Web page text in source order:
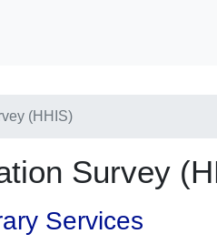
(HHIS)
Survey
Services